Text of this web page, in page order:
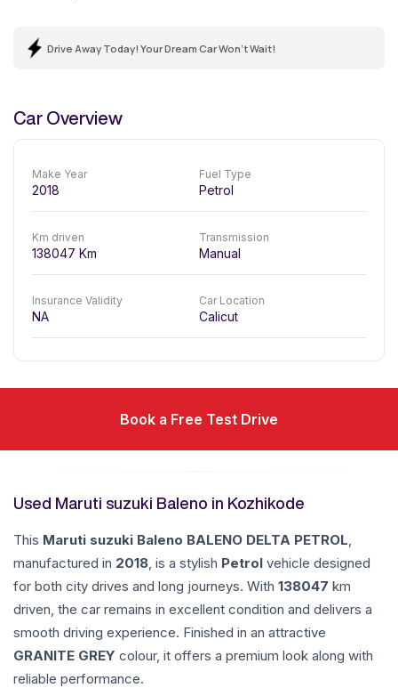
Drive Away Today! Your Dream Car Won't Wait!
Car Overview
Make Year
2018
Fuel Type
Petrol
Km driven
138047 Km
Transmission
Manual
Insurance Validity
NA
Car Location
Calicut
Book a Free Test Drive
Used Maruti suzuki Baleno in Kozhikode
This Maruti suzuki Baleno BALENO DELTA PETROL,
manufactured in 2018, is a stylish Petrol vehicle designed
for both city drives and long journeys. With 138047 km
driven, the car remains in excellent condition and delivers a
smooth driving experience. Finished in an attractive
GRANITE GREY colour, it offers a premium look along with
reliable performance.